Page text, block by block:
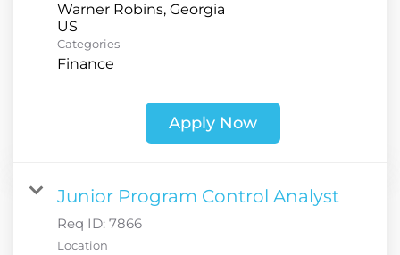
Warner Robins, Georgia
Categories
Finance
Apply Now
Junior Program Control Analyst
Req ID: 7866
Location